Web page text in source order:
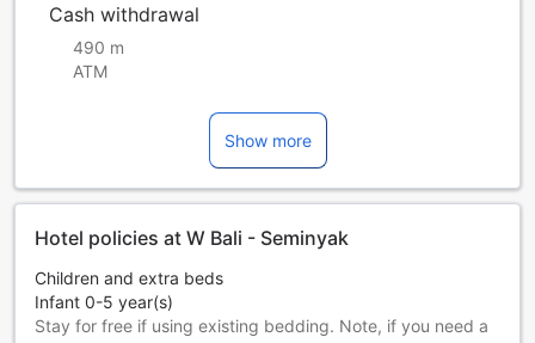
Cash withdrawal
490 m
ATM
Show more
Hotel policies at W Bali - Seminyak
Children and extra beds
Infant 0-5 year(s)
Stay for free if using existing bedding. Note, if you need a